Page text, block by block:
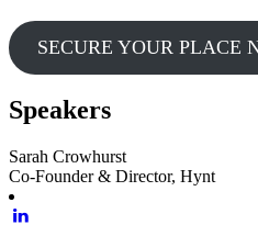
SECURE YOUR PLACE
Speakers
Sarah Crowhurst
Co-Founder & Director, Hynt